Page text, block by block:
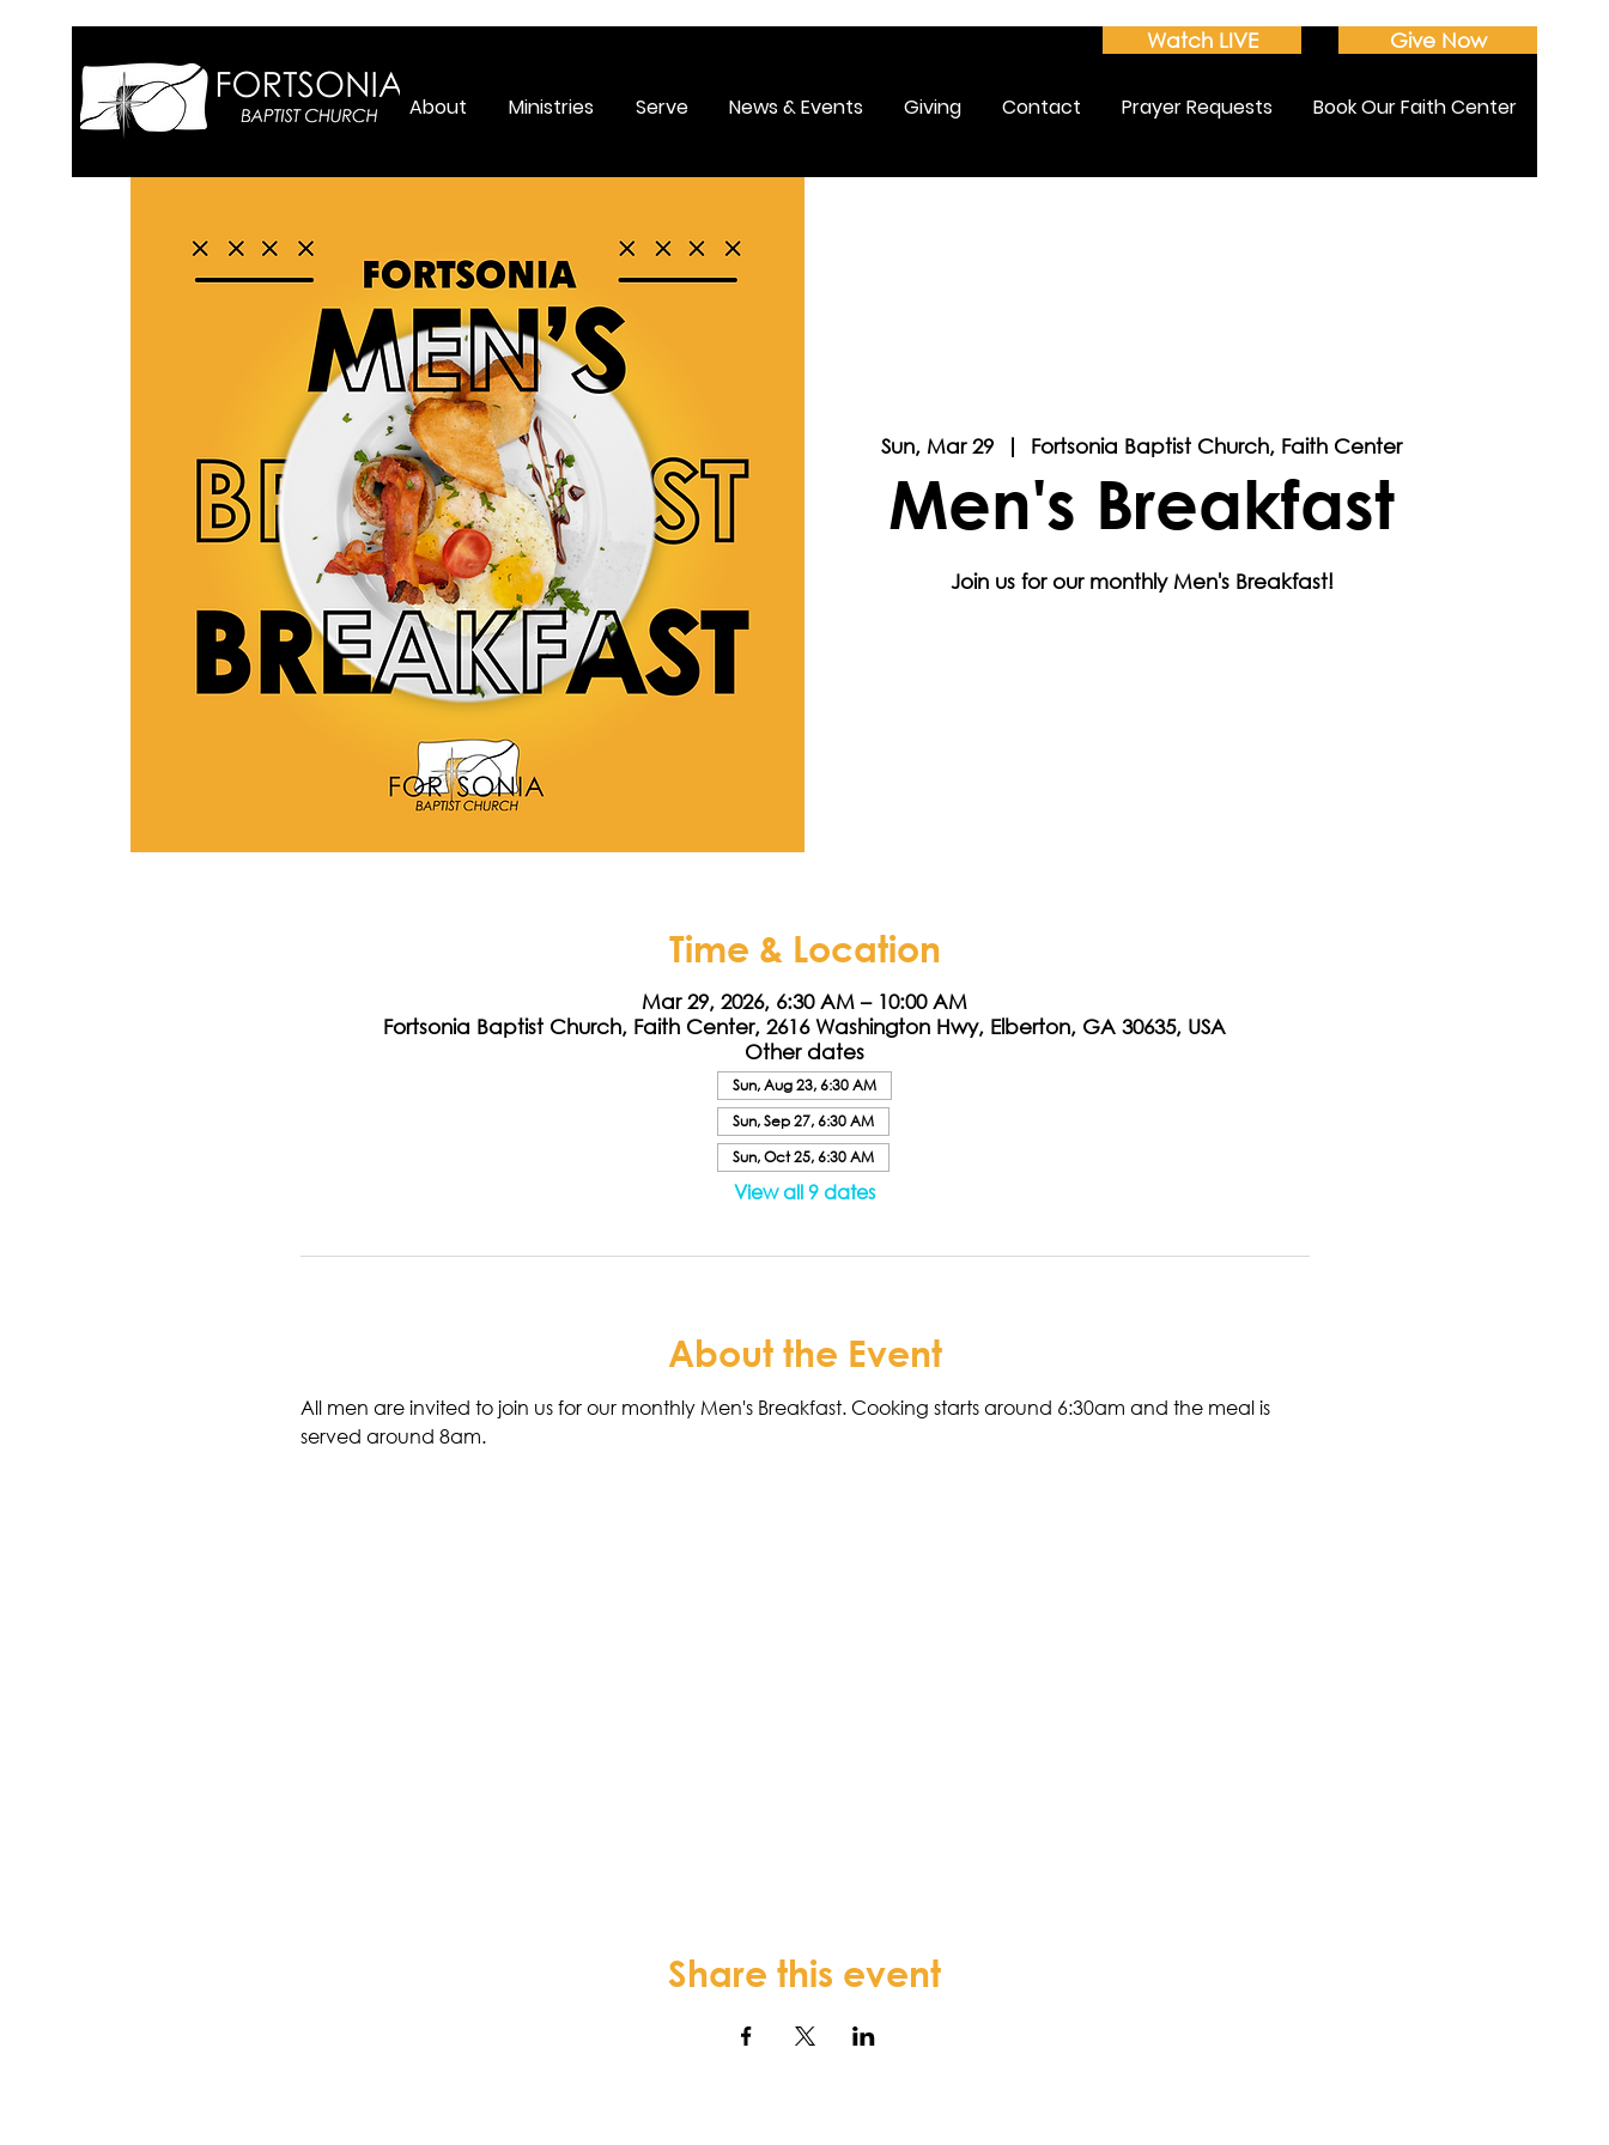
Watch LIVE Give Now
About Ministries Serve News & Events Giving Contact Prayer Requests Book Our Faith Center
Sun, Mar 29
  |
Fortsonia Baptist Church, Faith Center
Men's Breakfast
Join us for our monthly Men's Breakfast!
Time & Location
Mar 29, 2026, 6:30 AM – 10:00 AM
Fortsonia Baptist Church, Faith Center, 2616 Washington Hwy, Elberton, GA 30635, USA
Other dates
Sun, Aug 23, 6:30 AM
Sun, Sep 27, 6:30 AM
Sun, Oct 25, 6:30 AM
View all 9 dates
About the Event
All men are invited to join us for our monthly Men's Breakfast. Cooking starts around 6:30am and the meal is
served around 8am.
Share this event